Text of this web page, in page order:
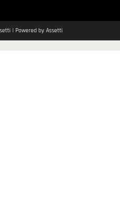
| Powered by Assetti